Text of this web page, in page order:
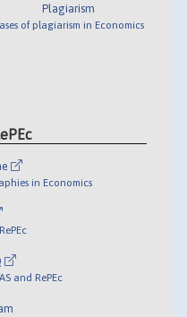
Plagiarism
of plagiarism in Economics
in Economics
and RePEc